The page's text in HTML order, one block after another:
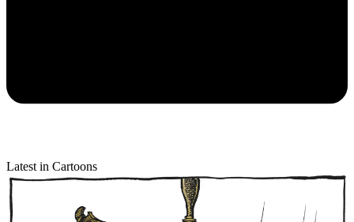
Latest in Cartoons